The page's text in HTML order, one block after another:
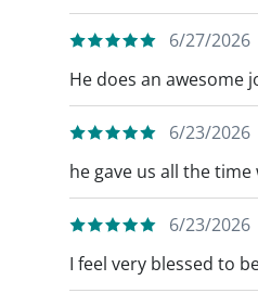
6/27/2026
He does an awesome
6/23/2026
he gave us all the time
6/23/2026
I feel very blessed to